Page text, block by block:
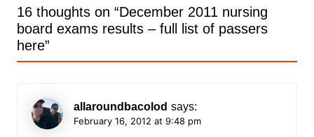
16 thoughts on “December 2011 nursing
board exams results – full list of passers
here”
allaroundbacolod says:
February 16, 2012 at 9:48 pm